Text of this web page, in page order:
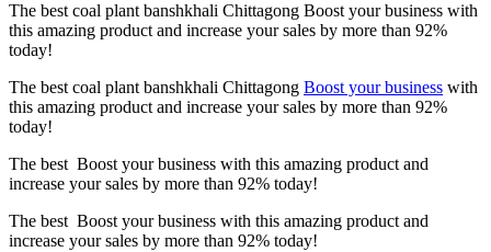
The best coal plant banshkhali Chittagong Boost your business with
this amazing product and increase your sales by more than 92%
today!
The best coal plant banshkhali Chittagong Boost your business with
this amazing product and increase your sales by more than 92%
today!
The best Boost your business with this amazing product and
increase your sales by more than 92% today!
The best Boost your business with this amazing product and
increase your sales by more than 92% today!